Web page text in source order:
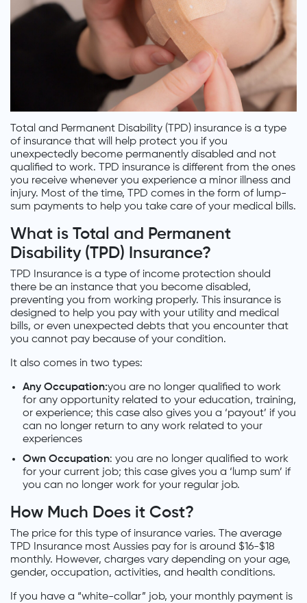
Total and Permanent Disability (TPD) insurance is a type
of insurance that will help protect you if you
unexpectedly become permanently disabled and not
qualified to work. TPD insurance is different from the ones
you receive whenever you experience a minor illness and
injury. Most of the time, TPD comes in the form of lump-
sum payments to help you take care of your medical bills.
What is Total and Permanent
Disability (TPD) Insurance?
TPD Insurance is a type of income protection should
there be an instance that you become disabled,
preventing you from working properly. This insurance is
designed to help you pay with your utility and medical
bills, or even unexpected debts that you encounter that
you cannot pay because of your condition.
It also comes in two types:
Any Occupation:you are no longer qualified to work
for any opportunity related to your education, training,
or experience; this case also gives you a ‘payout’ if you
can no longer return to any work related to your
experiences
Own Occupation: you are no longer qualified to work
for your current job; this case gives you a ‘lump sum’ if
you can no longer work for your regular job.
How Much Does it Cost?
The price for this type of insurance varies. The average
TPD Insurance most Aussies pay for is around $16-$18
monthly. However, charges vary depending on your age,
gender, occupation, activities, and health conditions.
If you have a “white-collar” job, your monthly payment is